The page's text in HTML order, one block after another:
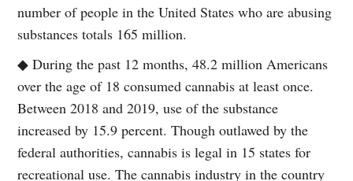
number of people in the United States who are abusing
substances totals 165 million.
◆ During the past 12 months, 48.2 million Americans
over the age of 18 consumed cannabis at least once.
Between 2018 and 2019, use of the substance
increased by 15.9 percent. Though outlawed by the
federal authorities, cannabis is legal in 15 states for
recreational use. The cannabis industry in the country